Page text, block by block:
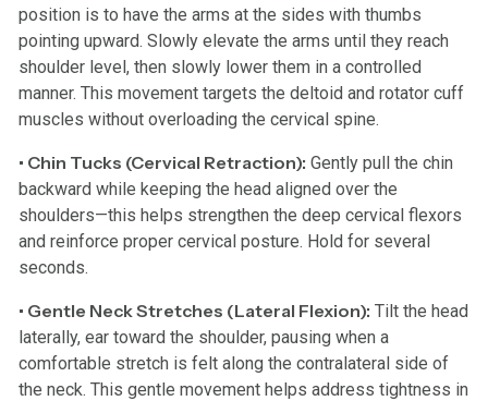
position is to have the arms at the sides with thumbs
pointing upward. Slowly elevate the arms until they reach
shoulder level, then slowly lower them in a controlled
manner. This movement targets the deltoid and rotator cuff
muscles without overloading the cervical spine.
• Chin Tucks (Cervical Retraction): Gently pull the chin
backward while keeping the head aligned over the
shoulders—this helps strengthen the deep cervical flexors
and reinforce proper cervical posture. Hold for several
seconds.
• Gentle Neck Stretches (Lateral Flexion): Tilt the head
laterally, ear toward the shoulder, pausing when a
comfortable stretch is felt along the contralateral side of
the neck. This gentle movement helps address tightness in